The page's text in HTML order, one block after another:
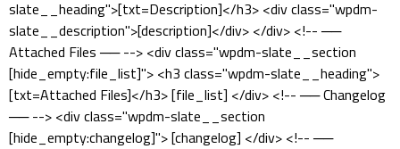
slate__heading">[txt=Description]</h3> <div class="wpdm-
slate__description">[description]</div> </div> <!-- ──
Attached Files ── --> <div class="wpdm-slate__section
[hide_empty:file_list]"> <h3 class="wpdm-slate__heading">
[txt=Attached Files]</h3> [file_list] </div> <!-- ── Changelog
── --> <div class="wpdm-slate__section
[hide_empty:changelog]"> [changelog] </div> <!-- ──